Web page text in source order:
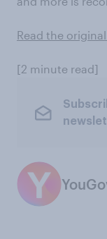
Read the
[2 minute read]